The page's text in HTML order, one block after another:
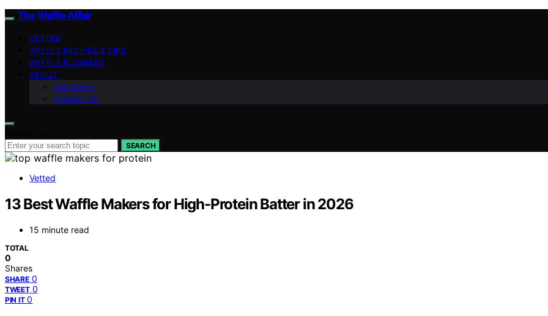
The Waffle Affair
VETTED
WAFFLE RECIPES & TIPS
WAFFLE BUSINESS
ABOUT
Our Team
Contact Us
SEARCH
Vetted
13 Best Waffle Makers for High-Protein Batter in 2026
15 minute read
TOTAL
0
Shares
SHARE 0
TWEET 0
PIN IT 0